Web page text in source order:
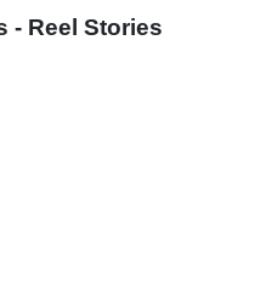
- Reel Stories